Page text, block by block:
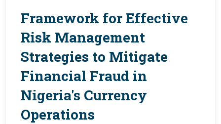
Framework for Effective
Risk Management
Strategies to Mitigate
Financial Fraud in
Nigeria's Currency
Operations